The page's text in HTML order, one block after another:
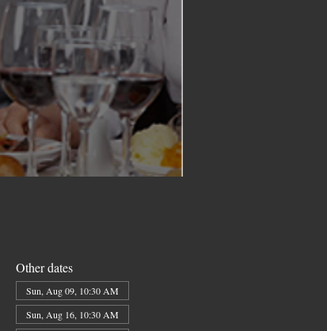
Other dates
Sun, Aug 09, 10:30 AM
Sun, Aug 16, 10:30 AM